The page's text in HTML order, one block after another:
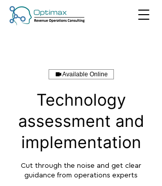
Available Online
Technology
assessment and
implementation
Cut through the noise and get clear
guidance from operations experts